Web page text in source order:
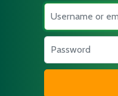
Username
Password